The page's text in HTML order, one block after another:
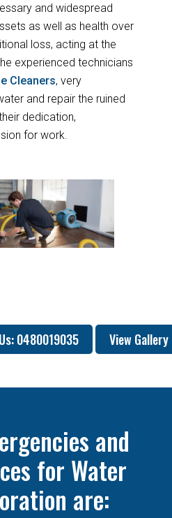
and widespread
as well as health over
loss, acting at the
experienced technicians
Cleaners, very
and repair the ruined
dedication,
for work.
0480019035 View Gallery
and
for Water
are: